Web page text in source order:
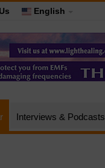
English
Interviews & Podcasts